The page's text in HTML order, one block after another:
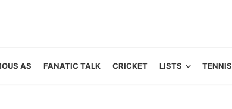
AS FANATIC TALK CRICKET LISTS TENNIS